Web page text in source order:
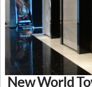
New World